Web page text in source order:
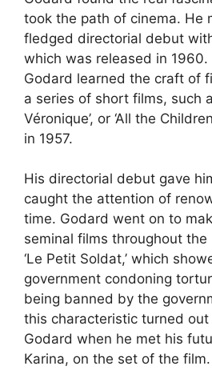
took the path of cinema. He
fledged directorial debut with
which was released in
Godard learned the craft of
a series of short films, such
Véronique’, or ‘All the
in 1957.
His directorial debut gave
caught the attention of
time. Godard went on to
seminal films throughout the
‘Le Petit Soldat,’ which
government condoning
being banned by the
this characteristic turned
Godard when he met his
Karina, on the set of the